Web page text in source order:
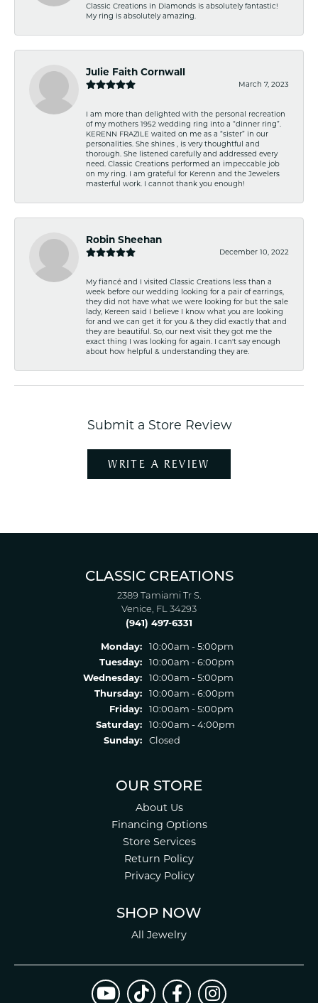
Classic Creations in Diamonds is absolutely fantastic!
My ring is absolutely amazing.
Julie Faith Cornwall
March 7, 2023
I am more than delighted with the personal recreation
of my mothers 1952 wedding ring into a “dinner ring”.
KERENN FRAZILE waited on me as a “sister” in our
personalities. She shines , is very thoughtful and
thorough. She listened carefully and addressed every
need. Classic Creations performed an impeccable job
on my ring. I am grateful for Kerenn and the Jewelers
masterful work. I cannot thank you enough!
Robin Sheehan
December 10, 2022
My fiancé and I visited Classic Creations less than a
week before our wedding looking for a pair of earrings,
they did not have what we were looking for but the sale
lady, Kereen said I believe I know what you are looking
for and we can get it for you & they did exactly that and
they are beautiful. So, our next visit they got me the
exact thing I was looking for again. I can't say enough
about how helpful & understanding they are.
Submit a Store Review
WRITE A REVIEW
CLASSIC CREATIONS
2389 Tamiami Tr S.
Venice, FL 34293
(941) 497-6331
Monday:
10:00am - 5:00pm
Tuesday:
10:00am - 6:00pm
Wednesday:
10:00am - 5:00pm
Thursday:
10:00am - 6:00pm
Friday:
10:00am - 5:00pm
Saturday:
10:00am - 4:00pm
Sunday:
Closed
OUR STORE
About Us
Financing Options
Store Services
Return Policy
Privacy Policy
SHOP NOW
All Jewelry